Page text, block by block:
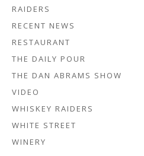
RAIDERS
RECENT NEWS
RESTAURANT
THE DAILY POUR
THE DAN ABRAMS SHOW
VIDEO
WHISKEY RAIDERS
WHITE STREET
WINERY